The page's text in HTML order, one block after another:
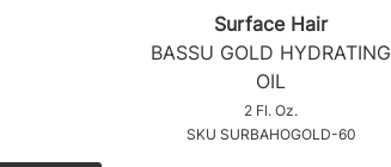
Surface Hair
BASSU GOLD HYDRATING
OIL
2 Fl. Oz.
SKU SURBAHOGOLD-60